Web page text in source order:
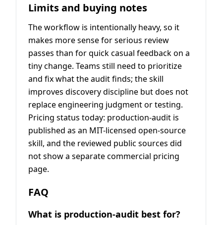
Limits and buying notes
The workflow is intentionally heavy, so it
makes more sense for serious review
passes than for quick casual feedback on a
tiny change. Teams still need to prioritize
and fix what the audit finds; the skill
improves discovery discipline but does not
replace engineering judgment or testing.
Pricing status today: production-audit is
published as an MIT-licensed open-source
skill, and the reviewed public sources did
not show a separate commercial pricing
page.
FAQ
What is production-audit best for?